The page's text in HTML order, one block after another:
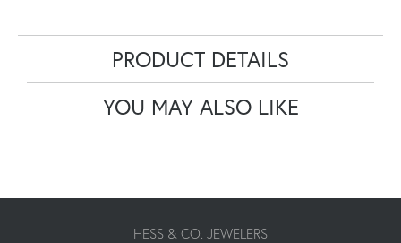
PRODUCT DETAILS
YOU MAY ALSO LIKE
HESS & CO. JEWELERS